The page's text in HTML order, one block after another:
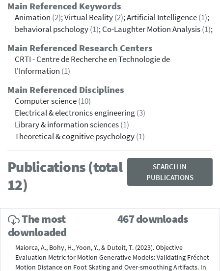
Main Referenced Keywords
Animation (2); Virtual Reality(2); Artificial Intelligence(1);
behavioral pschology(1); Co-Laughter Motion Analysis(1);
Main Referenced Research Centers
CRTI - Centre de Recherche en Technologie de
l'Information (1)
Main Referenced Disciplines
Computer science(10)
Electrical & electronics engineering(3)
Library & information sciences(1)
Theoretical & cognitive psychology(1)
Publications (total
12)
SEARCH IN
PUBLICATIONS
The most
downloaded
467 downloads
Maiorca, A., Bohy, H., Yoon, Y., & Dutoit, T. (2023). Objective
Evaluation Metric for Motion Generative Models: Validating Fréchet
Motion Distance on Foot Skating and Over-smoothing Artifacts. In